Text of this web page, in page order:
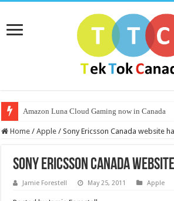
Amazon Luna Cloud Gaming now in Canada
Home / Apple / Sony Ericsson Canada website
Sony Ericsson Canada
Jamie Forestell May 25, 2011 Apple